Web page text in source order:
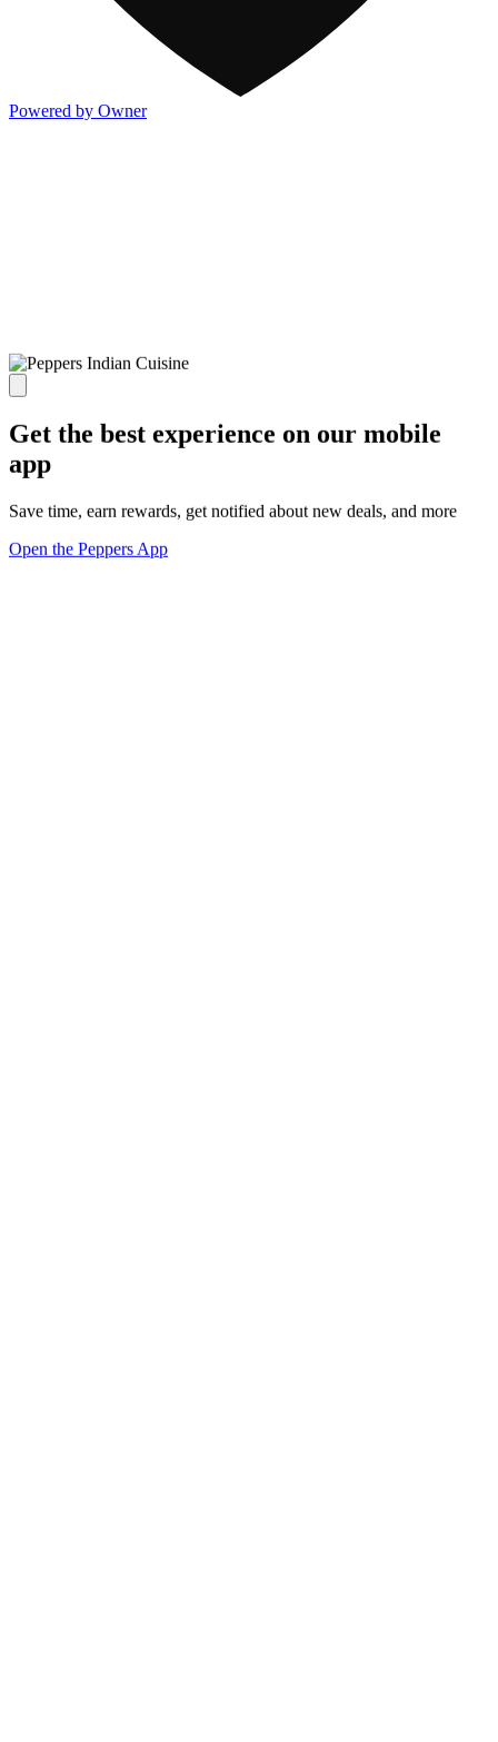
Powered by Owner
Get the best experience on our mobile
app
Save time, earn rewards, get notified about new deals, and more
Open the Peppers App